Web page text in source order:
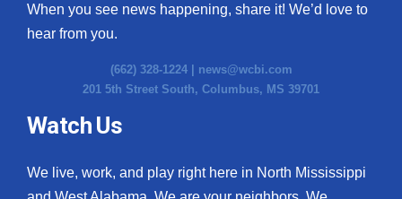
When you see news happening, share it! We’d love to
hear from you.
(662) 328-1224 | news@wcbi.com
201 5th Street South, Columbus, MS 39701
Watch Us
We live, work, and play right here in North Mississippi